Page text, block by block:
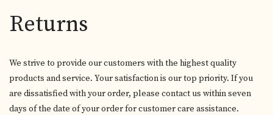
Returns
We strive to provide our customers with the highest quality
products and service. Your satisfaction is our top priority. If you
are dissatisfied with your order, please contact us within seven
days of the date of your order for customer care assistance.